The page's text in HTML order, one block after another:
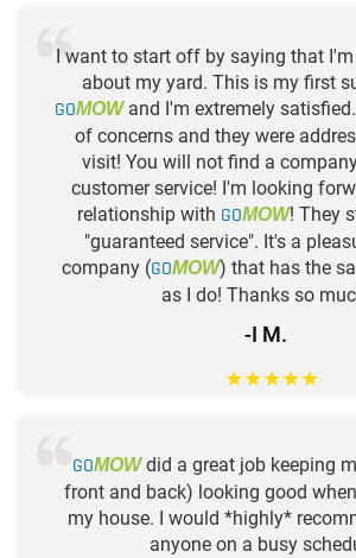
I want to start off by saying that
about my yard. This is my first
GOMOWand I'm extremely
of concerns and they were
visit! You will not find a
customer service! I'm looking
relationship with GOMOW! They
"guaranteed service". It's a
company (GOMOW) that has the
as I do! Thanks so
-I M.
★★★★★
GOMOWdid a great job keeping
front and back) looking good
my house. I would *highly*
anyone on a busy